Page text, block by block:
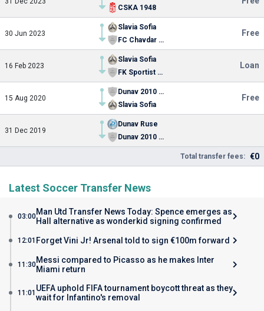
CSKA 1948
30 Jun 2023
Slavia Sofia
FC Chavdar Etropole
Free
16 Feb 2023
Slavia Sofia
FK Sportist Svoge
Loan
15 Aug 2020
Dunav 2010 Ruse
Slavia Sofia
Free
31 Dec 2019
Dunav Ruse
Dunav 2010 Ruse
Total transfer fees: €0
Latest Soccer Transfer News
03:00Man Utd Transfer News Today: Spence emerges as
Hall alternative as wonderkid signing confirmed
12:01 Forget Vini Jr! Arsenal told to sign €100m forward
11:30Messi compared to Picasso as he makes Inter
Miami return
11:01 UEFA uphold FIFA tournament boycott threat as they
wait for Infantino's removal